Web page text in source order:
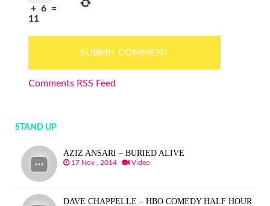
+ 6 =
11
Comments RSS Feed
STAND UP
AZIZ ANSARI – BURIED ALIVE
17 Nov , 2014 Video
DAVE CHAPPELLE – HBO COMEDY HALF HOUR